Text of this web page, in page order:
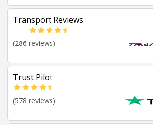
Transport Reviews
(286 reviews)
Trust Pilot
(578 reviews)